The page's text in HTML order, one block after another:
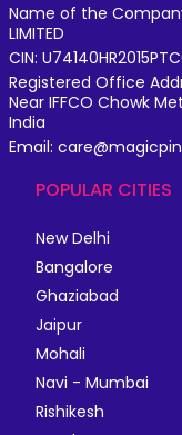
Name of the Company:
LIMITED
CIN:
Registered Office
Near IFFCO Chowk
India
Email:
POPULAR CITIES
New Delhi
Bangalore
Ghaziabad
Jaipur
Mohali
Navi - Mumbai
Rishikesh